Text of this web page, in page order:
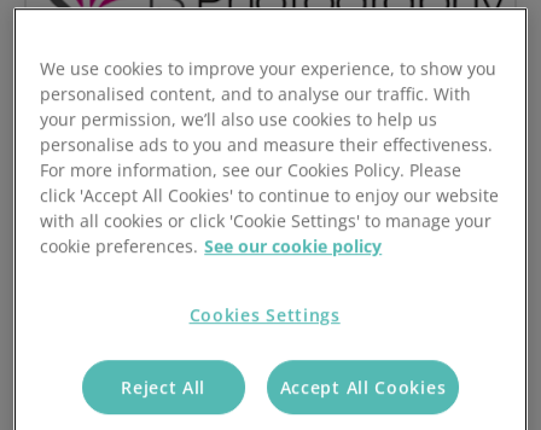
Online Payments
Cutting payment processing costs by up to 40%:
How JS Photography streamlined customer
payments with Access PaySuite
We use cookies to improve your experience, to show you
personalised content, and to analyse our traffic. With
your permission, we’ll also use cookies to help us
personalise ads to you and measure their effectiveness.
For more information, see our Cookies Policy. Please
click 'Accept All Cookies' to continue to enjoy our website
with all cookies or click 'Cookie Settings' to manage your
cookie preferences. See our cookie policy
Cookies Settings
Reject All Accept All Cookies